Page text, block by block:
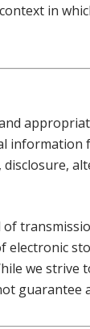
in
information
disclosure,
of
electronic
we strive
guarantee